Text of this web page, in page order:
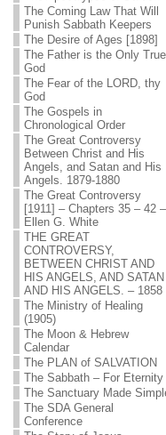
The Coming Law That Will
Punish Sabbath Keepers
The Desire of Ages [1898]
The Father is the Only True
God
The Fear of the LORD, thy
God
The Gospels in
Chronological Order
The Great Controversy
Between Christ and His
Angels, and Satan and His
Angels. 1879-1880
The Great Controversy
[1911] – Chapters 35 – 42 –
Ellen G. White
THE GREAT
CONTROVERSY,
BETWEEN CHRIST AND
HIS ANGELS, AND SATAN
AND HIS ANGELS. – 1858
The Ministry of Healing
(1905)
The Moon & Hebrew
Calendar
The PLAN of SALVATION
The Sabbath – For Eternity
The Sanctuary Made
The SDA General
Conference